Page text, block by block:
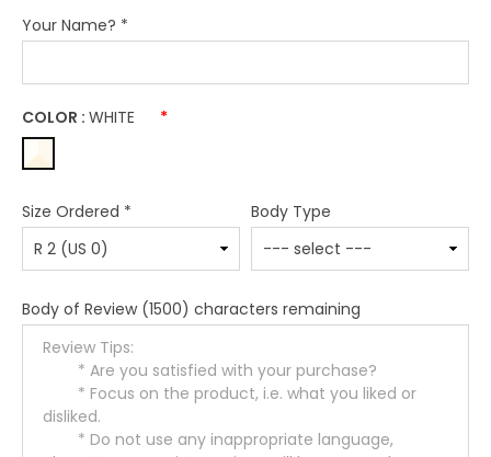
Your Name? *
COLOR : WHITE *
Size Ordered * Body Type
Body of Review (1500) characters remaining